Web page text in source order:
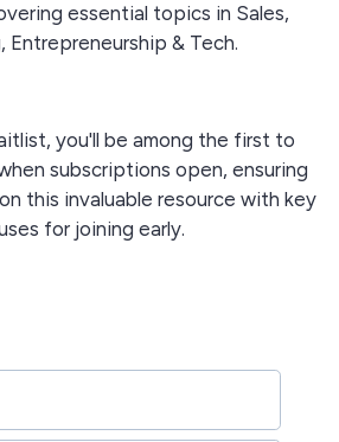
essential topics in Sales,
Entrepreneurship & Tech.
you'll be among the first to
subscriptions open, ensuring
this invaluable resource with key
for joining early.